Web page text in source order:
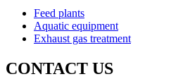
Feed plants
Aquatic equipment
Exhaust gas treatment
CONTACT US